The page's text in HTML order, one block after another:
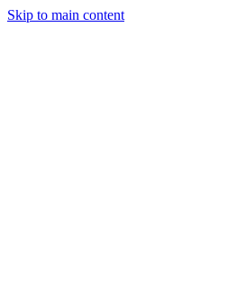
Skip to main content